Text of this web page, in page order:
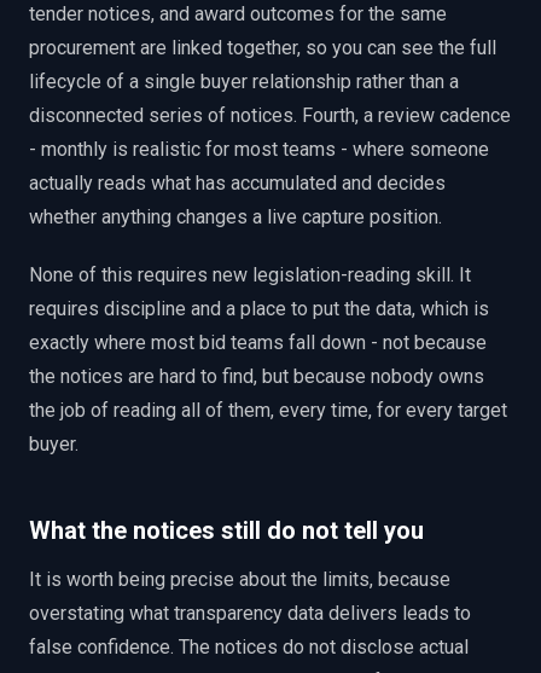
tender notices, and award outcomes for the same
procurement are linked together, so you can see the full
lifecycle of a single buyer relationship rather than a
disconnected series of notices. Fourth, a review cadence
- monthly is realistic for most teams - where someone
actually reads what has accumulated and decides
whether anything changes a live capture position.
None of this requires new legislation-reading skill. It
requires discipline and a place to put the data, which is
exactly where most bid teams fall down - not because
the notices are hard to find, but because nobody owns
the job of reading all of them, every time, for every target
buyer.
What the notices still do not tell you
It is worth being precise about the limits, because
overstating what transparency data delivers leads to
false confidence. The notices do not disclose actual